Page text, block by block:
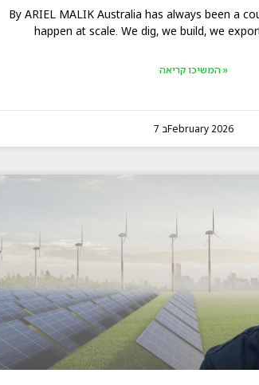
By ARIEL MALIK Australia has always been a
happen at scale. We dig, we build, we
המשיכו קריאה »
7 בFebruary 2026